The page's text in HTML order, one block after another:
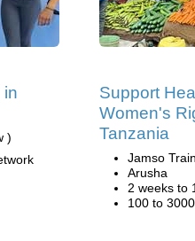
in
)
Support
Women's
Tanzania
Jamso
Arusha
2 weeks to
100 to